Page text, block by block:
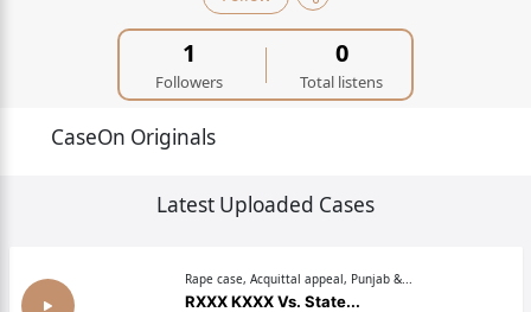
1
Followers
0
Total listens
CaseOn Originals
Latest Uploaded Cases
Rape case, Acquittal appeal, Punjab &...
RXXX KXXX Vs. State...